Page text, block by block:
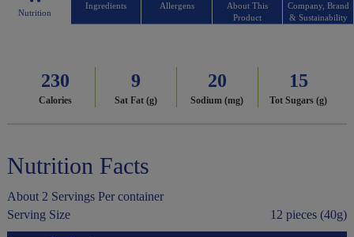
Nutrition
Ingredients Allergens
About This
Product
Company, Brand
& Sustainability
230
Calories
9
Sat Fat (g)
20
Sodium (mg)
15
Tot Sugars (g)
Nutrition Facts
About 2 Servings Per container
Serving Size
12 pieces (40g)